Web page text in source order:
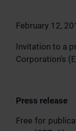
February 12,
Invitation to a
Corporation's
Press release
Free for